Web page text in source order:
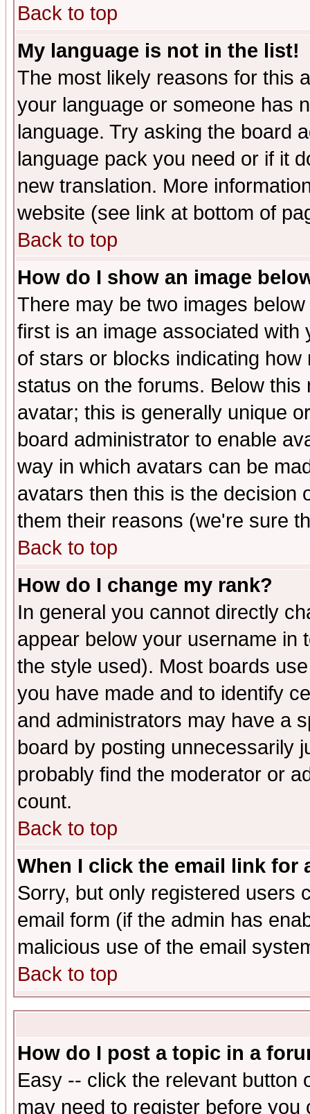
Back to top
My language is not in the list!
The most likely reasons for this
your language or someone has
language. Try asking the board
language pack you need or if it
new translation. More
website (see link at bottom of
Back to top
How do I show an image
There may be two images
first is an image associated
of stars or blocks indicating
status on the forums. Below
avatar; this is generally unique
board administrator to enable
way in which avatars can be
avatars then this is the decision
them their reasons (we're sure
Back to top
How do I change my rank?
In general you cannot directly
appear below your username in
the style used). Most boards
you have made and to identify
and administrators may have a
board by posting unnecessarily
probably find the moderator or
count.
Back to top
When I click the email link for
Sorry, but only registered users
email form (if the admin has
malicious use of the email
Back to top
How do I post a topic in a
Easy -- click the relevant button
may need to register before